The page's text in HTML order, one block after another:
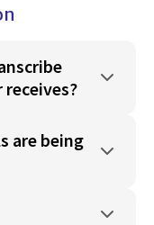
receives?
are being